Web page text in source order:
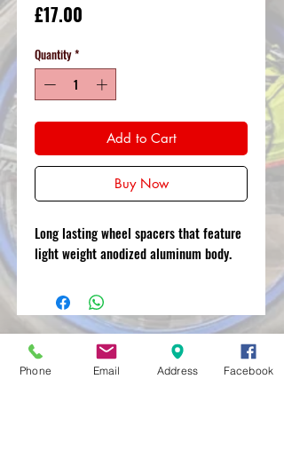
£17.00
Quantity *
Add to Cart
Buy Now
Long lasting wheel spacers that feature
light weight anodized aluminum body.
MXRACETIME
UNIT 27 YOUNGS
Phone Email Address Facebook